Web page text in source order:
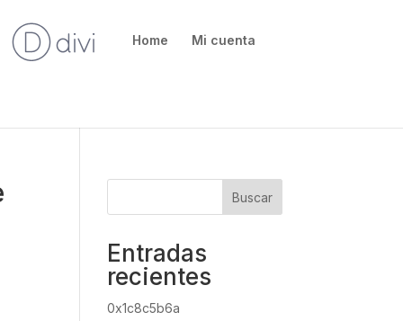
Home Mi cuenta
Buscar
Entradas
recientes
0x1c8c5b6a